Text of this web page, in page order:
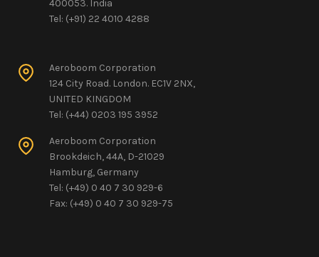
400053. India
Tel: (+91) 22 4010 4288
Aeroboom Corporation
124 City Road. London. EC1V 2NX,
UNITED KINGDOM
Tel: (+44) 0203 195 3952
Aeroboom Corporation
Brookdeich, 44A, D-21029
Hamburg, Germany
Tel: (+49) 0 40 7 30 929-6
Fax: (+49) 0 40 7 30 929-75